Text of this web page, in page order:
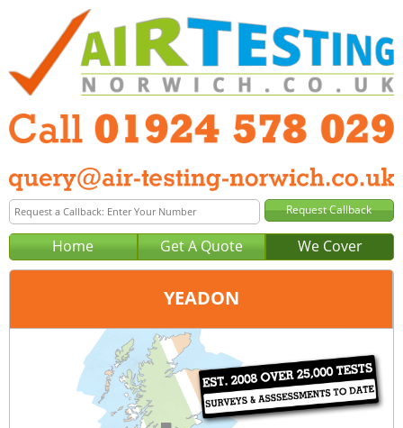
Home Get A Quote We Cover
YEADON
Wakefield
01924 578 029
query@air-testing-wakefield.co.uk